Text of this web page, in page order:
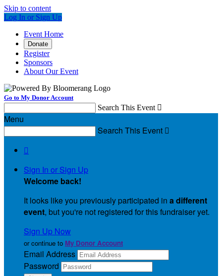
Skip to content
Log In or Sign Up
Event Home
Donate
Register
Sponsors
About Our Event
Go to My Donor Account
Search This Event 
Menu
Search This Event 

Sign In or Sign Up
Welcome back!
It looks like you previously participated in a different
event, but you're not registered for this fundraiser yet.
Sign Up Now
or continue to My Donor Account
Email Address
Password